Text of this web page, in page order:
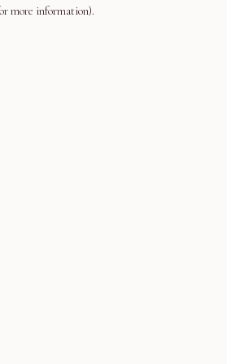
more information).